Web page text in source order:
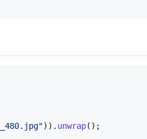
) ) . unwrap( ) ;